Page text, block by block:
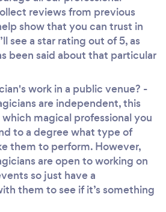
reviews from previous
show that you can trust in
see a star rating out of 5, as
been said about that particular
work in a public venue? -
are independent, this
magical professional you
to a degree what type of
them to perform. However,
are open to working on
so just have a
them to see if it’s something